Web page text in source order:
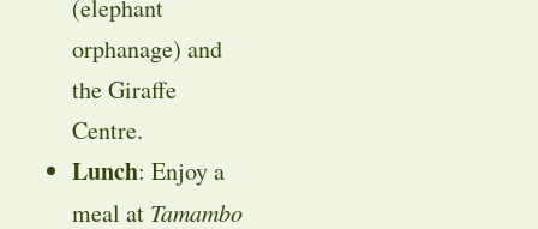
(elephant
orphanage) and
the Giraffe
Centre.
Lunch: Enjoy a
meal at Tamambo